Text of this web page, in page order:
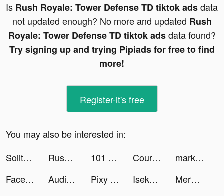
Is Rush Royale: Tower Defense TD tiktok adsdata
not updated enough? No more and updated Rush
Royale: Tower Defense TD tiktok adsdata found?
Try signing up and trying Pipiads for free to find
more!
Register-it's free
You may also be interested in:
Solitaire Clash: Win Real Cash tiktok ads
Rush Royale: Tower Defense TD tiktok ads 101 Presets tiktok ads Course Hero: Homework Helper tiktok ads
markio tiktok ads
Face Dance: AI Photo Animator tiktok ads
Audio Pulse - Volume App tiktok ads Pixy Pics tiktok ads Isekai:Slow Life tiktok ads Merge & Fight tiktok ads